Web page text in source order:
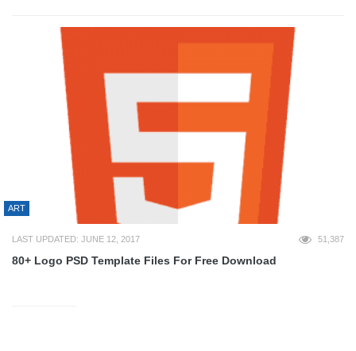
ART
LAST UPDATED: JUNE 12, 2017 51,387
80+ Logo PSD Template Files For Free Download